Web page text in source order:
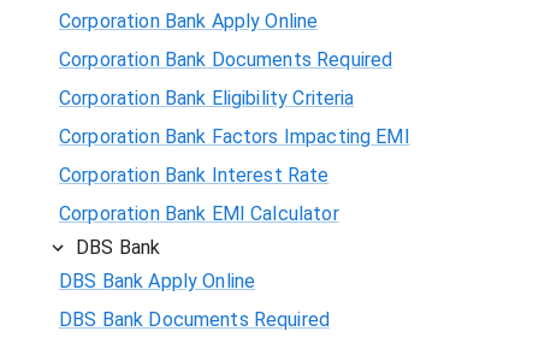
Corporation Bank Apply Online
Corporation Bank Documents Required
Corporation Bank Eligibility Criteria
Corporation Bank Factors Impacting EMI
Corporation Bank Interest Rate
Corporation Bank EMI Calculator
DBS Bank
DBS Bank Apply Online
DBS Bank Documents Required